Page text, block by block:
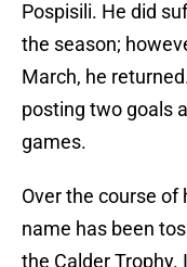
Pospisili. He did
the season;
March, he
posting two goals
games.
Over the course of
name has been
the Calder Trophy.